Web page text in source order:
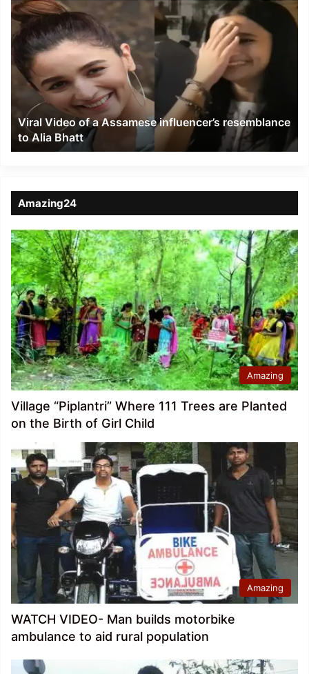
Viral
Video
of
a
Assamese
influencer’s
resemblance
Alia
Bhatt
Viral Video of a Assamese influencer’s resemblance
to Alia Bhatt
Amazing24
Amazing
Village “Piplantri” Where 111 Trees are Planted
on the Birth of Girl Child
Amazing
WATCH VIDEO- Man builds motorbike
ambulance to aid rural population